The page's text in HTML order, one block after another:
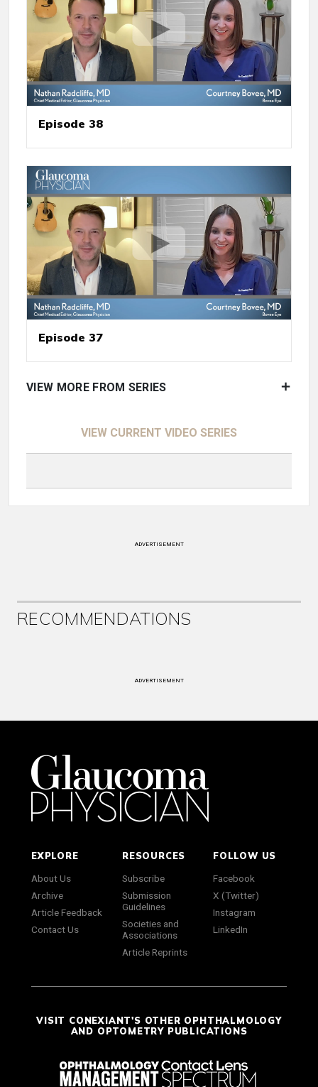
Episode 38
Episode 37
VIEW MORE FROM SERIES
VIEW CURRENT VIDEO SERIES
ADVERTISEMENT
RECOMMENDATIONS
ADVERTISEMENT
EXPLORE
About Us
Archive
Article Feedback
Contact Us
RESOURCES
Subscribe
Submission
Guidelines
Societies and
Associations
Article Reprints
FOLLOW US
Facebook
X (Twitter)
Instagram
LinkedIn
VISIT CONEXIANT'S OTHER OPHTHALMOLOGY
AND OPTOMETRY PUBLICATIONS